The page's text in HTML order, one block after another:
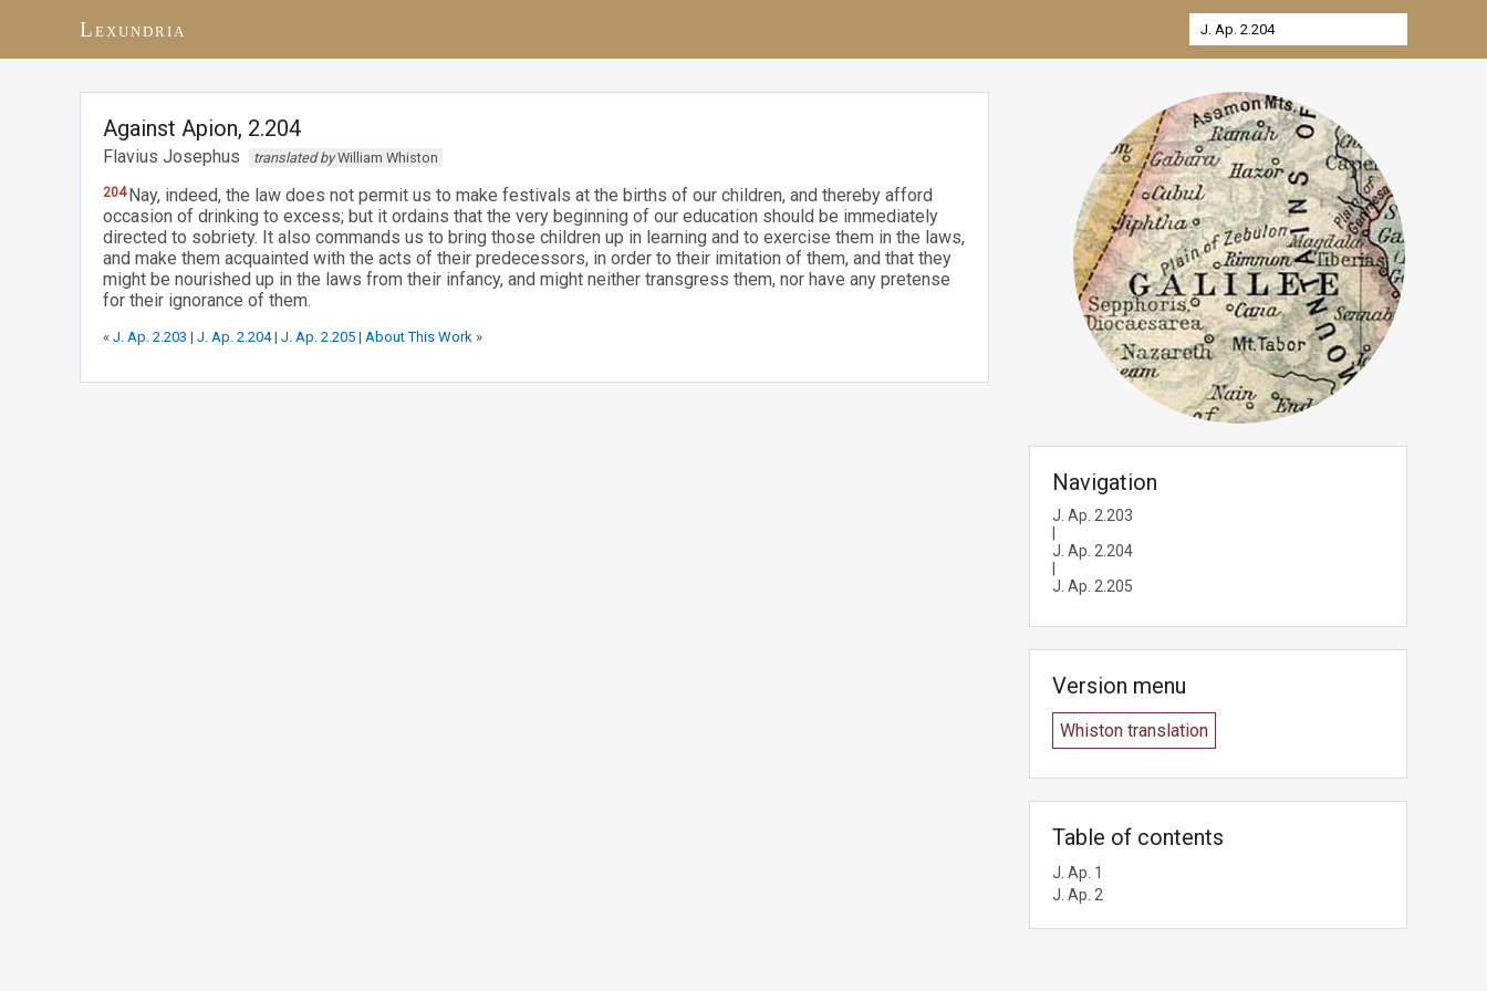
Lexundria
Against Apion, 2.204
Flavius Josephus translated byWilliam Whiston
204 Nay, indeed, the law does not permit us to make festivals at the births of our children, and thereby afford
occasion of drinking to excess; but it ordains that the very beginning of our education should be immediately
directed to sobriety. It also commands us to bring those children up in learning and to exercise them in the laws,
and make them acquainted with the acts of their predecessors, in order to their imitation of them, and that they
might be nourished up in the laws from their infancy, and might neither transgress them, nor have any pretense
for their ignorance of them.
« J. Ap. 2.203 | J. Ap. 2.204| J. Ap. 2.205 | About This Work »
Navigation
J. Ap. 2.203
J. Ap. 2.204
J. Ap. 2.205
Version menu
Whiston translation
Table of contents
J. Ap. 1
J. Ap. 2